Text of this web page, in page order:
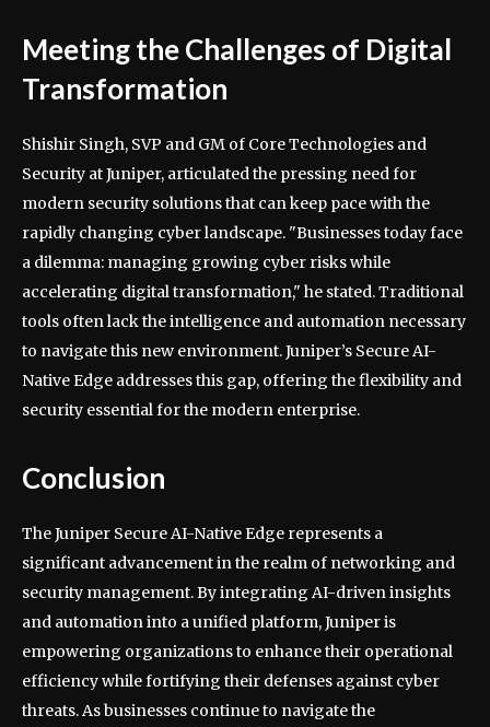
Meeting the Challenges of Digital
Transformation
Shishir Singh, SVP and GM of Core Technologies and
Security at Juniper, articulated the pressing need for
modern security solutions that can keep pace with the
rapidly changing cyber landscape. "Businesses today face
a dilemma: managing growing cyber risks while
accelerating digital transformation," he stated. Traditional
tools often lack the intelligence and automation necessary
to navigate this new environment. Juniper’s Secure AI-
Native Edge addresses this gap, offering the flexibility and
security essential for the modern enterprise.
Conclusion
The Juniper Secure AI-Native Edge represents a
significant advancement in the realm of networking and
security management. By integrating AI-driven insights
and automation into a unified platform, Juniper is
empowering organizations to enhance their operational
efficiency while fortifying their defenses against cyber
threats. As businesses continue to navigate the